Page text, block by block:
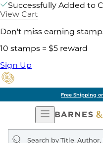
Successfully Added to
View Cart
Don't miss earning
10 stamps = $5 reward
Sign Up
Free Shipping
Open
Navigation
Search
query